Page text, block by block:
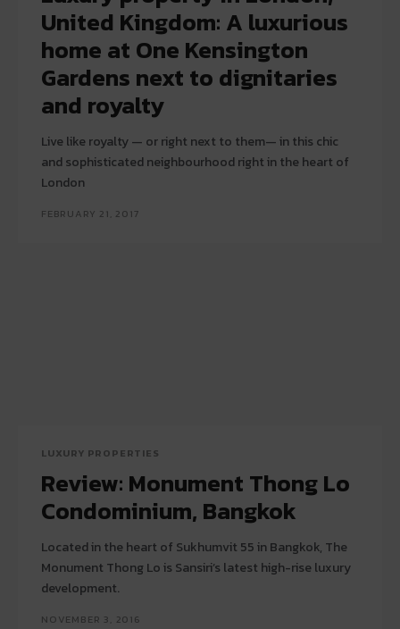
United Kingdom: A luxurious
home at One Kensington
Gardens next to dignitaries
and royalty
Live like royalty — or right next to them— in this chic
and sophisticated neighbourhood right in the heart of
London
FEBRUARY 21, 2017
LUXURY PROPERTIES
Review: Monument Thong Lo
Condominium, Bangkok
Located in the heart of Sukhumvit 55 in Bangkok, The
Monument Thong Lo is Sansiri’s latest high-rise luxury
development.
NOVEMBER 3, 2016